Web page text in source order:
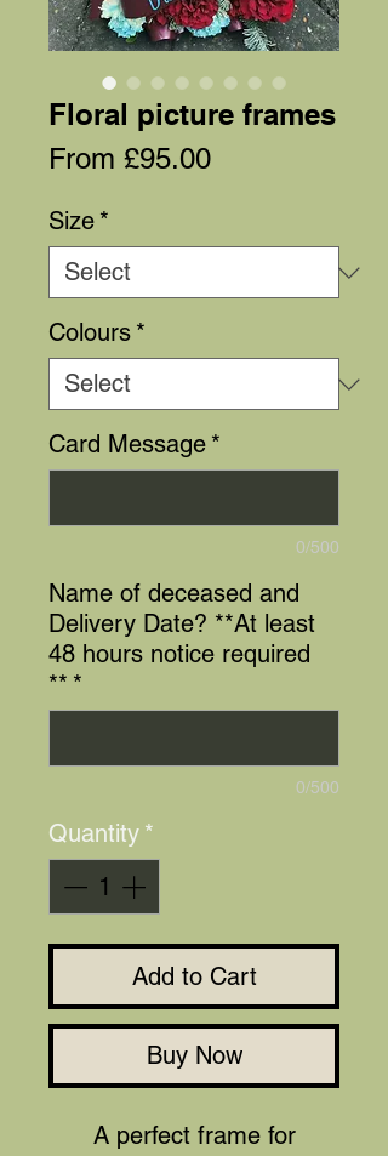
Floral picture frames
From £95.00Sale
Size *
Colours *
Card Message *
0/500
Name of deceased and
Delivery Date? **At least
48 hours notice required
** *
0/500
Quantity *
Add to Cart
Buy Now
A perfect frame for